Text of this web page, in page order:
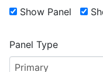
Show Panel
Panel Type
Primary